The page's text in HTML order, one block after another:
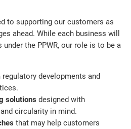
to supporting our customers as
ahead. While each business will
the PPWR, our role is to be a
regulatory developments and
solutions designed with
circularity in mind.
that may help customers